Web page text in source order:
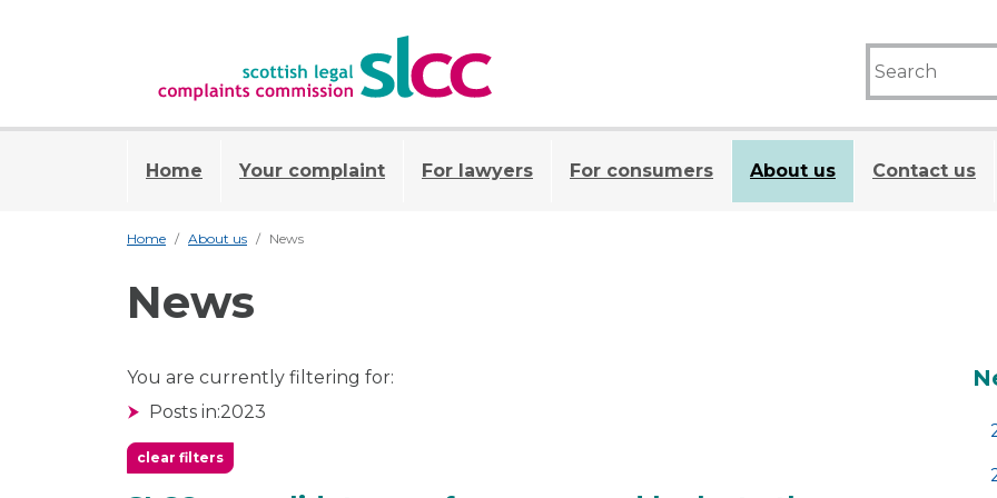
Home Your complaint For lawyers For consumers About us Contact us
Home About us News
News
You are currently filtering for:
Posts in:2023
clear filters